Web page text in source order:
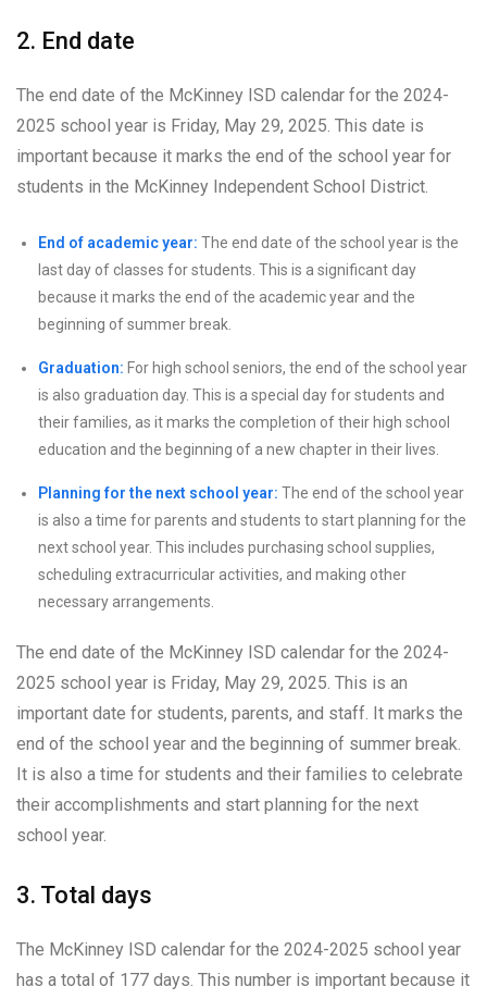
2. End date
The end date of the McKinney ISD calendar for the 2024-
2025 school year is Friday, May 29, 2025. This date is
important because it marks the end of the school year for
students in the McKinney Independent School District.
End of academic year: The end date of the school year is the
last day of classes for students. This is a significant day
because it marks the end of the academic year and the
beginning of summer break.
Graduation: For high school seniors, the end of the school year
is also graduation day. This is a special day for students and
their families, as it marks the completion of their high school
education and the beginning of a new chapter in their lives.
Planning for the next school year: The end of the school year
is also a time for parents and students to start planning for the
next school year. This includes purchasing school supplies,
scheduling extracurricular activities, and making other
necessary arrangements.
The end date of the McKinney ISD calendar for the 2024-
2025 school year is Friday, May 29, 2025. This is an
important date for students, parents, and staff. It marks the
end of the school year and the beginning of summer break.
It is also a time for students and their families to celebrate
their accomplishments and start planning for the next
school year.
3. Total days
The McKinney ISD calendar for the 2024-2025 school year
has a total of 177 days. This number is important because it